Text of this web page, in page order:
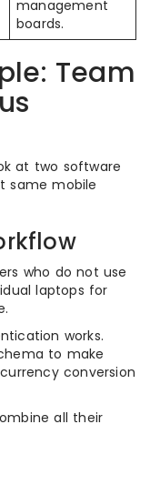
management
boards.
Team
at two software
same mobile
who do not use
laptops for
works.
to make
conversion
all their